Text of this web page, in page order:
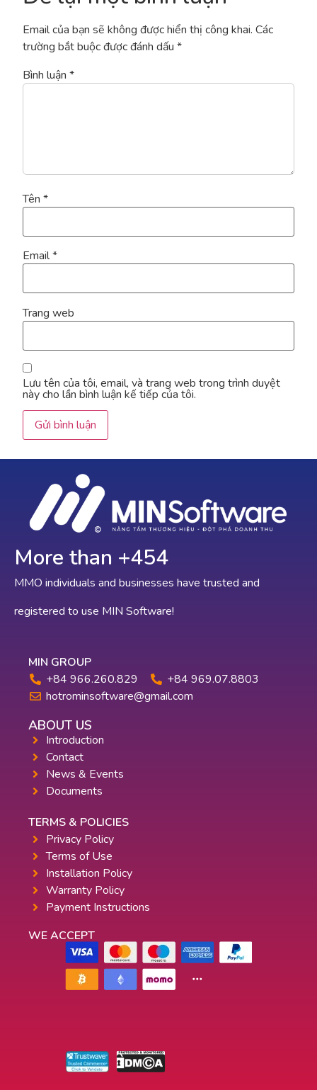
Email của bạn sẽ không được hiển thị công khai. Các
trường bắt buộc được đánh dấu *
Bình luận *
Tên *
Email*
Trang web
Lưu tên của tôi, email, và trang web trong trình duyệt
này cho lần bình luận kế tiếp của tôi.
MMO individuals and businesses have trusted and
registered to use MIN Software!
More than +709
MIN GROUP
+84 966.260.829
+84 969.07.8803
hotrominsoftware@gmail.com
ABOUT US
Introduction
Contact
News & Events
Documents
TERMS & POLICIES
Privacy Policy
Terms of Use
Installation Policy
Warranty Policy
Payment Instructions
WE ACCEPT